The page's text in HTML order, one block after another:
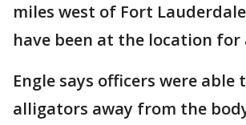
miles west of Fort
have been at the location for
Engle says officers were able
alligators away from the